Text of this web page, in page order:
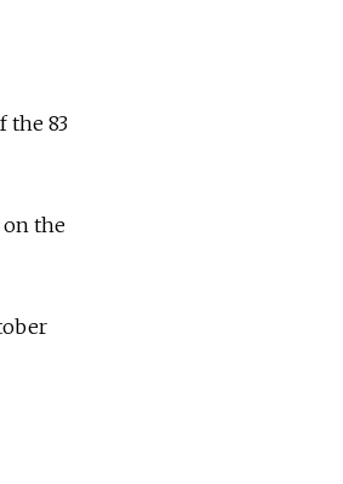
the 83
on the